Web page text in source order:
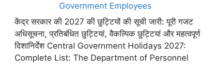
Government Employees
केंद्र सरकार की 2027 की छुट्टियों की सूची जारी: पूरी गजट
अधिसूचना, प्रतिबंधित छुट्टियां, वैकल्पिक छुट्टियां और महत्वपूर्ण
दिशानिर्देश Central Government Holidays 2027:
Complete List: The Department of Personnel